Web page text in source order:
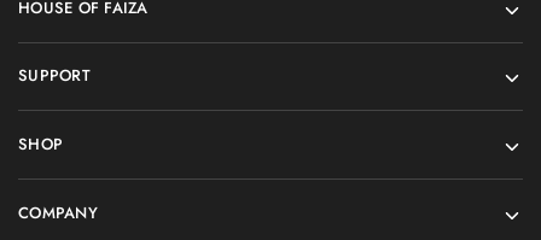
HOUSE OF FAIZA
SUPPORT
SHOP
COMPANY